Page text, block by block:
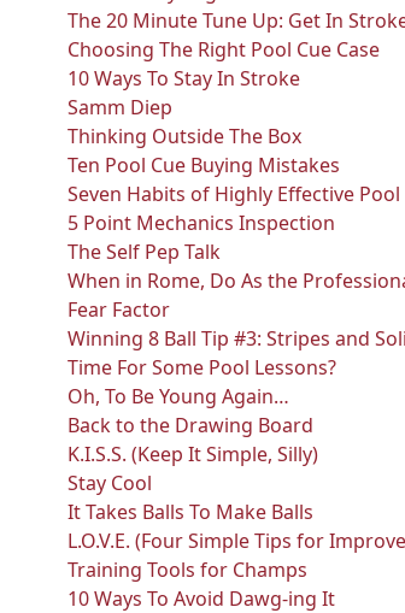
The 20 Minute Tune Up: Get In
Choosing The Right Pool Cue Case
10 Ways To Stay In Stroke
Samm Diep
Thinking Outside The Box
Ten Pool Cue Buying Mistakes
Seven Habits of Highly Effective Pool
5 Point Mechanics Inspection
The Self Pep Talk
When in Rome, Do As the
Fear Factor
Winning 8 Ball Tip #3: Stripes and
Time For Some Pool Lessons?
Oh, To Be Young Again…
Back to the Drawing Board
K.I.S.S. (Keep It Simple, Silly)
Stay Cool
It Takes Balls To Make Balls
L.O.V.E. (Four Simple Tips for
Training Tools for Champs
10 Ways To Avoid Dawg-ing It